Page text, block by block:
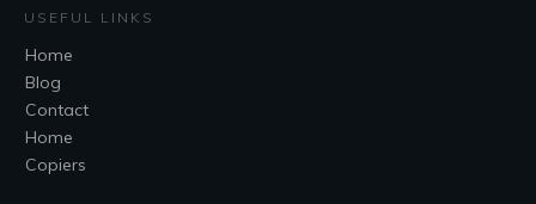
USEFUL LINKS
Home
Blog
Contact
Home
Copiers